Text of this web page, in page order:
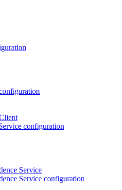
configuration
Service
Service configuration